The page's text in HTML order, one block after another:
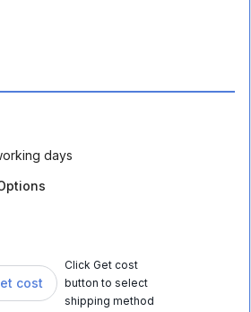
days
cost
Click Get cost
button to select
shipping method